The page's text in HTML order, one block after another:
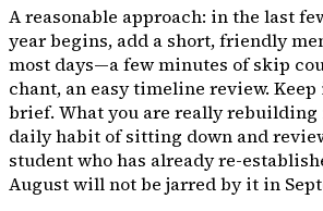
A reasonable approach: in the last
year begins, add a short, friendly
most days—a few minutes of skip
chant, an easy timeline review.
brief. What you are really rebuilding
daily habit of sitting down and
student who has already re-
August will not be jarred by it in